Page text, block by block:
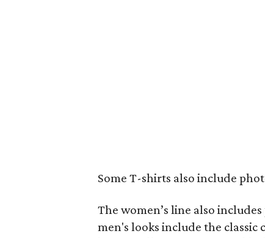
Some T-shirts also include
The women’s line also
men's looks include the